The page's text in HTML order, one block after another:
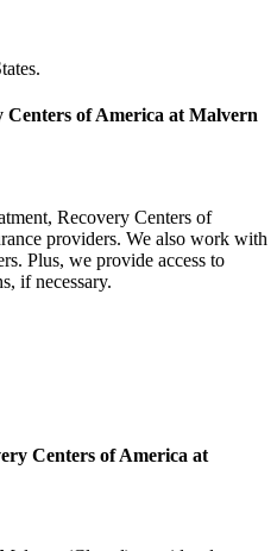
Centers of America at Malvern
Recovery Centers of
providers. We also work with
Plus, we provide access to
if necessary.
Centers of America at